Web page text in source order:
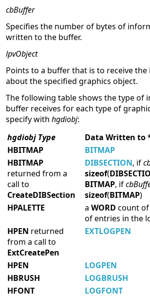
cbBuffer
Specifies the number of bytes of
written to the buffer.
lpvObject
Points to a buffer that is to receive
about the specified graphics object.
The following table shows the type of
buffer receives for each type of
specify with hgdiobj:
hgdiobj Type
Data Written to
HBITMAP
BITMAP
HBITMAP
returned from a
call to
CreateDIBSection
DIBSECTION, if
sizeof(
BITMAP, if
sizeof(BITMAP)
HPALETTE
a WORD count
of entries in the
HPEN returned
from a call to
ExtCreatePen
EXTLOGPEN
HPEN
LOGPEN
HBRUSH
LOGBRUSH
HFONT
LOGFONT